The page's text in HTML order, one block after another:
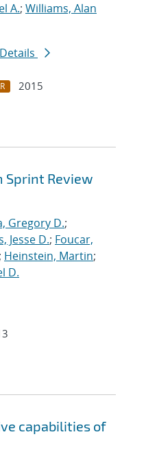
A.; Williams, Alan
2015
Sprint Review
Gregory D.;
Jesse D.; Foucar,
; Heinstein, Martin;
D.
capabilities of